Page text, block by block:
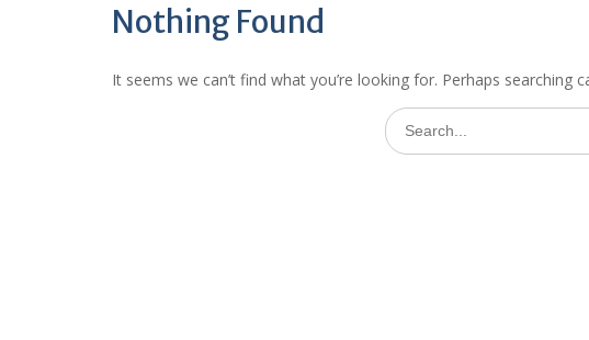
Nothing Found
It seems we can’t find what you’re looking for. Perhaps searching
Search
for: